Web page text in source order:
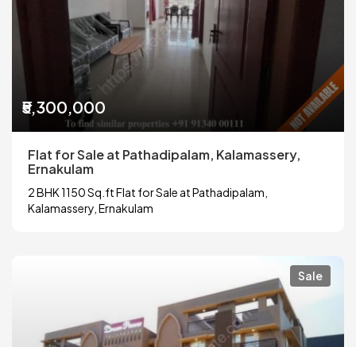
₹5,300,000
Flat for Sale at Pathadipalam, Kalamassery,
Ernakulam
2 BHK 1150 Sq.ft Flat for Sale at Pathadipalam,
Kalamassery, Ernakulam
Sale